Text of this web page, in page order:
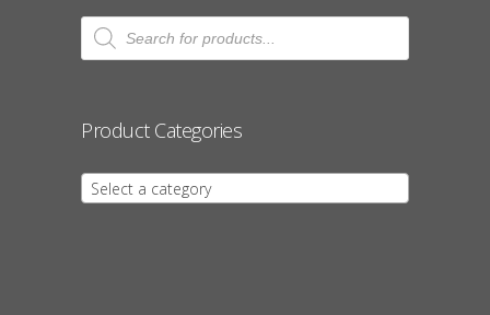
Products
search
Product Categories
Select a category